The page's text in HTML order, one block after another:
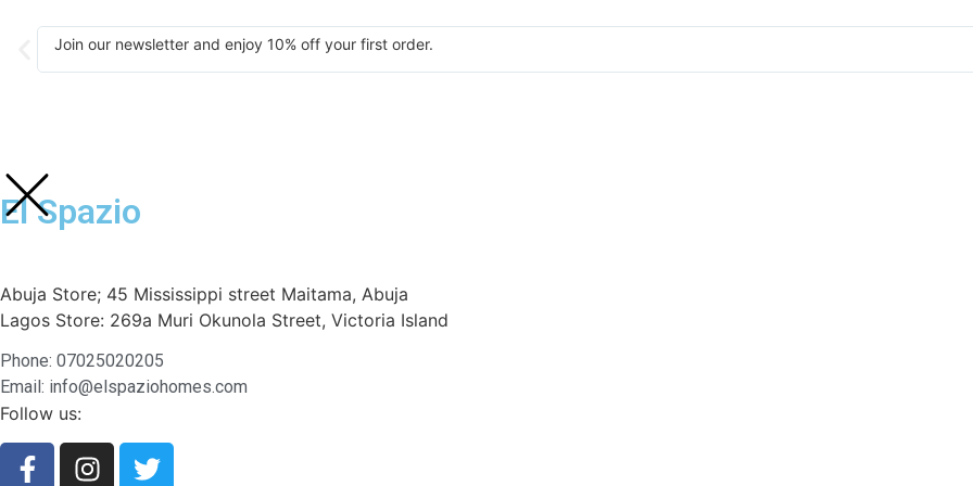
Join our newsletter and enjoy 10% off your first order.
El Spazio
Abuja Store; 45 Mississippi street Maitama, Abuja
Lagos Store: 269a Muri Okunola Street, Victoria Island
Phone: 07025020205
Email: info@elspaziohomes.com
Follow us: